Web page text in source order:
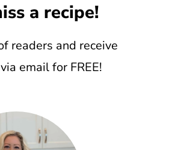
a recipe!
readers and receive
email for FREE!